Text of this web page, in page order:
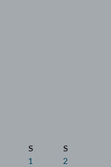
S
S
1
2